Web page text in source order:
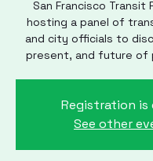
San Francisco Transit
hosting a panel of
and city officials to
present, and future of
Registration is
See other